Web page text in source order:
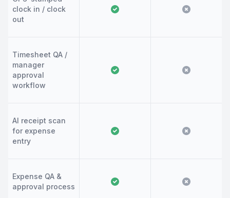
clock in / clock
out
Timesheet QA /
manager
approval
workflow
AI receipt scan
for expense
entry
Expense QA &
approval process